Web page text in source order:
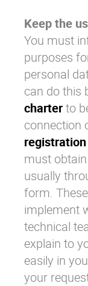
Keep the
You must
purposes
personal
can do this
charterto
connection
must
usually
form.
implement
technical
explain to
easily in
your